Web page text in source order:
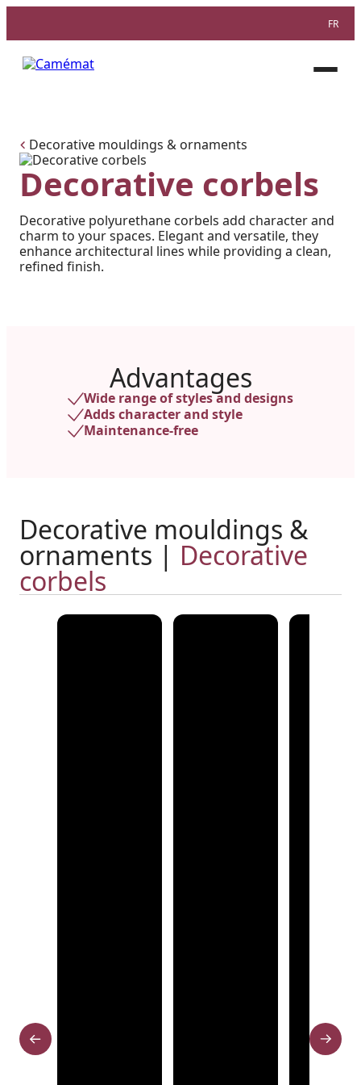
FR
Open
Decorative mouldings & ornaments
Decorative corbels
Decorative polyurethane corbels add character and
charm to your spaces. Elegant and versatile, they
enhance architectural lines while providing a clean,
refined finish.
Advantages
Wide range of styles and designs
Adds character and style
Maintenance-free
Decorative mouldings &
ornaments | Decorative
corbels